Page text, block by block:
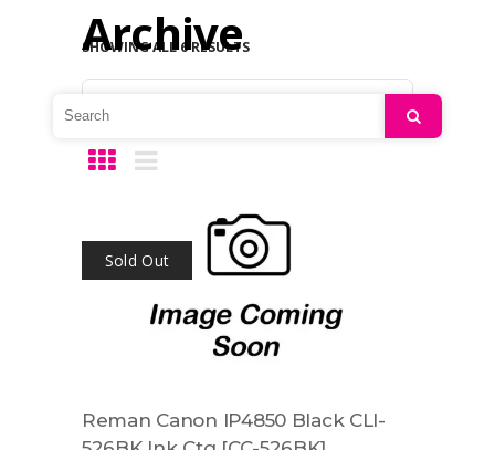
Archive
SHOWING ALL 6 RESULTS
Sold Out
Reman Canon IP4850 Black CLI-